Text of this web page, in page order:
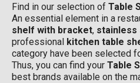
Find in our selection of Table
An essential element in a
shelf with bracket, stainless
professional kitchen table
category have been selected
Thus, you can find your Table
best brands available on the